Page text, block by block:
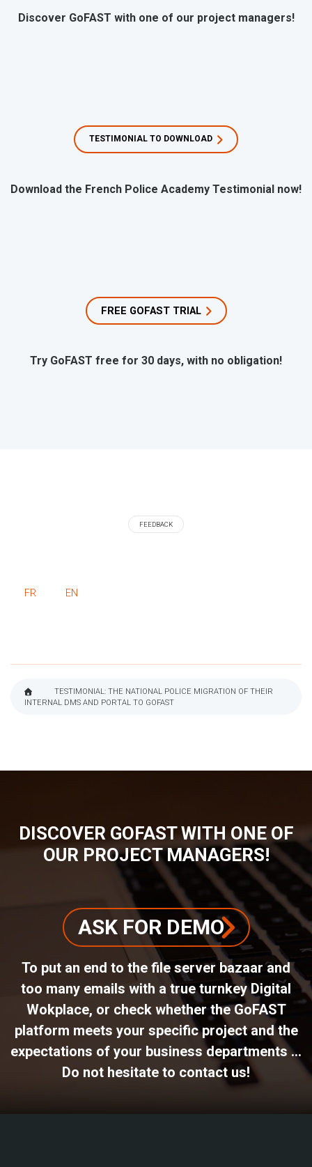
Discover GoFAST with one of our project managers!
TESTIMONIAL TO DOWNLOAD
Download the French Police Academy Testimonial now!
FREE GOFAST TRIAL
Try GoFAST free for 30 days, with no obligation!
FEEDBACK
FR EN
BREADCRUMB
TESTIMONIAL: THE NATIONAL POLICE MIGRATION OF THEIR
INTERNAL DMS AND PORTAL TO GOFAST
DISCOVER GOFAST WITH ONE OF
OUR PROJECT MANAGERS!
ASK FOR DEMO
To put an end to the file server bazaar and
too many emails with a true turnkey Digital
Wokplace, or check whether the GoFAST
platform meets your specific project and the
expectations of your business departments ...
Do not hesitate to contact us!